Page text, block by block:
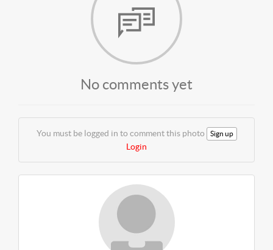
No comments yet
You must be logged in to comment this photo Sign up
Login